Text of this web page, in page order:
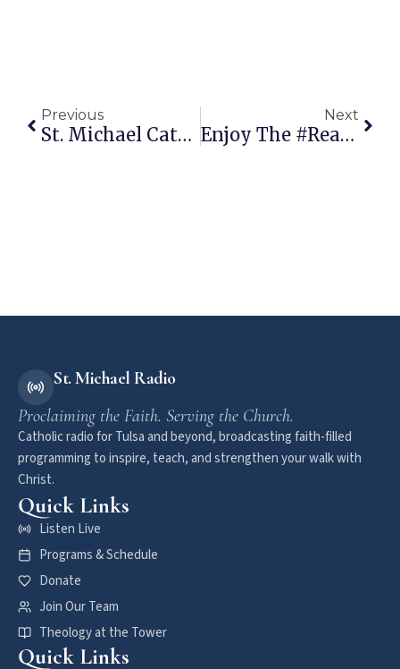
Previous
St. Michael Catholic Radio Wins Local Award!
Next
Enjoy The #RealDadMoments
St. Michael Radio
Proclaiming the Faith. Serving the Church.
Catholic radio for Tulsa and beyond, broadcasting faith-filled
programming to inspire, teach, and strengthen your walk with
Christ.
Quick Links
Listen Live
Programs & Schedule
Donate
Join Our Team
Theology at the Tower
Quick Links